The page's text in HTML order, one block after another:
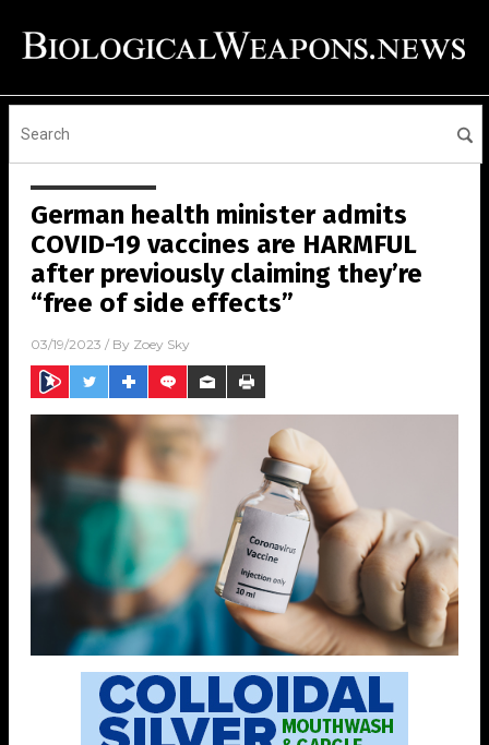
German health minister admits
COVID-19 vaccines are HARMFUL
after previously claiming they’re
“free of side effects”
03/19/2023 / By Zoey Sky